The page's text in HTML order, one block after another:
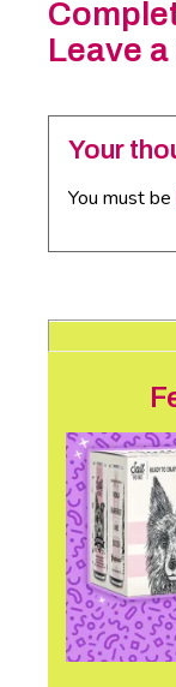
Leave
Your
You must be